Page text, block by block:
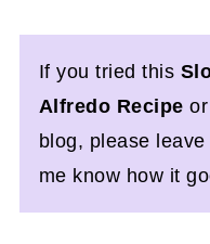
If you tried this
Alfredo Recipe
blog, please
me know how it